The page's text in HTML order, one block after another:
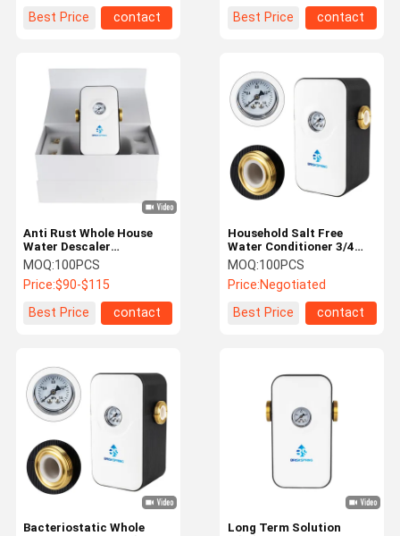
Products Factory Tour
Best Price
contact
Best Price
contact
Household Salt Free
Water Conditioner 3/4
Inch 0.15-1 MPa For
Home Faucet Shower
Plumbing System
MOQ:100PCS
Price:Negotiated
Best Price
contact
Anti Rust Whole House
Water Descaler
Experience Clean And
Scale-Free Water
MOQ:100PCS
Price:$90-$115
Best Price
contact
Long Term Solution
Bacteriostatic Whole